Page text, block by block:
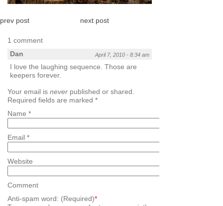
prev post next post
1 comment
Dan
April 7, 2010 - 8:34 am
I love the laughing sequence. Those are
keepers forever.
Your email is never published or shared.
Required fields are marked *
Name *
Email *
Website
Comment
Anti-spam word: (Required)*